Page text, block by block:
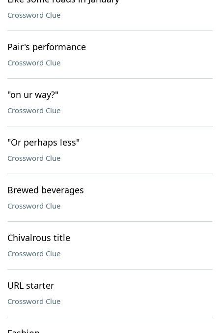
Crossword Clue
Pair's performance
Crossword Clue
"on ur way?"
Crossword Clue
"Or perhaps less"
Crossword Clue
Brewed beverages
Crossword Clue
Chivalrous title
Crossword Clue
URL starter
Crossword Clue